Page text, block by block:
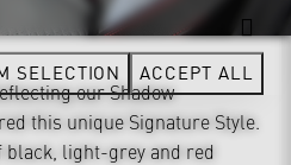
our Shadow
this unique Signature Style.
black, light-grey and red
SELECTION ACCEPT ALL